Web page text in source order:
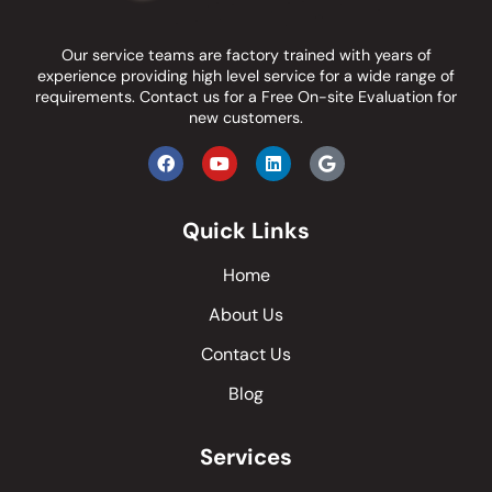
Our service teams are factory trained with years of
experience providing high level service for a wide range of
requirements. Contact us for a Free On-site Evaluation for
new customers.
Quick Links
Home
About Us
Contact Us
Blog
Services